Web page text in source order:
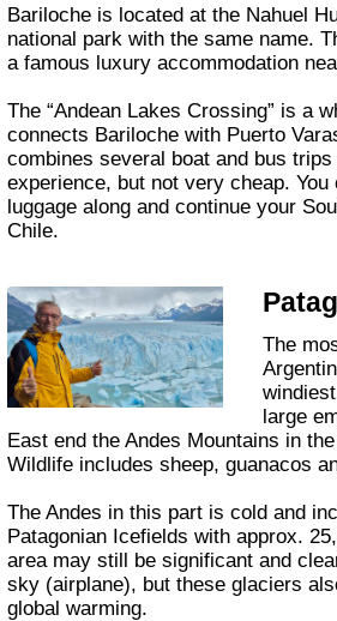
Bariloche is located at the Nahuel
national park with the same name.
a famous luxury accommodation
The “Andean Lakes Crossing” is a
connects Bariloche with Puerto
combines several boat and bus
experience, but not very cheap.
luggage along and continue your
Chile.
The most southern part of
large
East end the Andes Mountains in
Wildlife includes sheep, guanacos
The Andes in this part is cold and
Patagonian Icefields with approx.
area may still be significant and
sky (airplane), but these glaciers
global warming.